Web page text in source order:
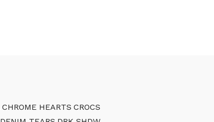
CHROME HEARTS CROCS